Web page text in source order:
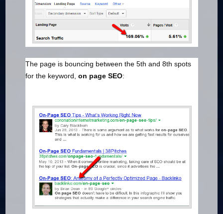
The page is bouncing between the 5th and 8th spots
for the keyword,on page SEO: